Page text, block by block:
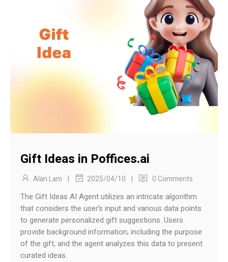
Gift Ideas in Poffices.ai
Alan Lam | 2025/04/10 | 0 Comments
The Gift Ideas AI Agent utilizes an intricate algorithm
that considers the user’s input and various data points
to generate personalized gift suggestions. Users
provide background information, including the purpose
of the gift, and the agent analyzes this data to present
curated ideas.